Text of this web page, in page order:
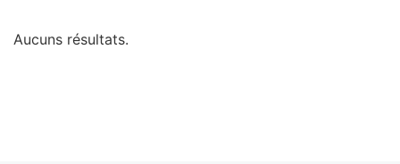
Aucuns résultats.